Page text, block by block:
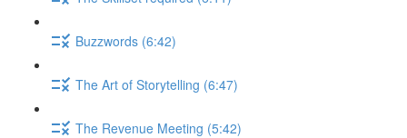
Buzzwords (6:42)
The Art of Storytelling (6:47)
The Revenue Meeting (5:42)